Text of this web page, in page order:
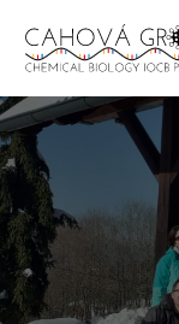
Home
Research
Publications
Members